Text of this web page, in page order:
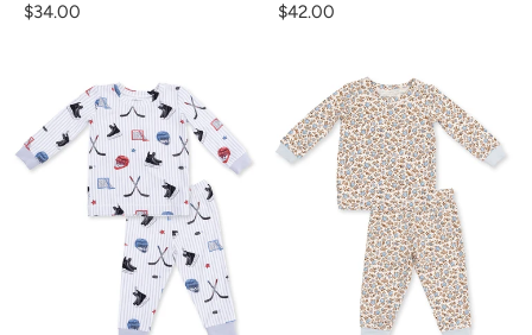
Regular
$34.00
Regular
$42.00